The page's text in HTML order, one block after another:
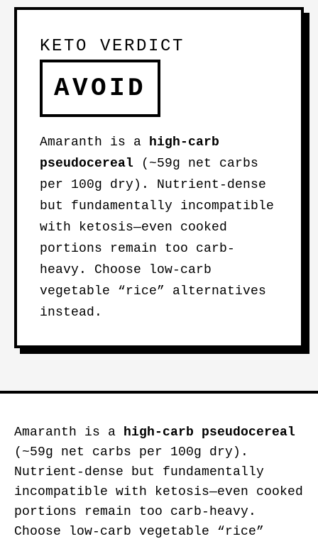
KETO VERDICT
AVOID
Amaranth is a high-carb
pseudocereal (~59g net carbs
per 100g dry). Nutrient-dense
but fundamentally incompatible
with ketosis—even cooked
portions remain too carb-
heavy. Choose low-carb
vegetable “rice” alternatives
instead.
Amaranth is a high-carb pseudocereal
(~59g net carbs per 100g dry).
Nutrient-dense but fundamentally
incompatible with ketosis—even cooked
portions remain too carb-heavy.
Choose low-carb vegetable “rice”